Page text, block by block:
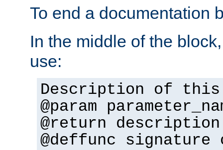
To end a documentation
In the middle of the
use:
Description of this
@param
@return description
@deffunc